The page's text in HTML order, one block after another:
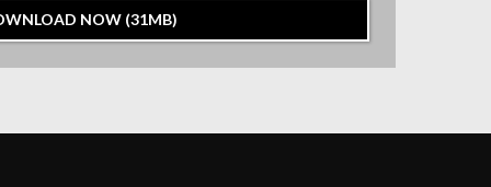
NOW (31MB)